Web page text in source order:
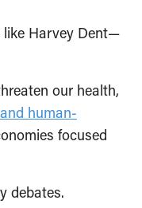
like Harvey Dent—
our health,
human-
focused
debates.